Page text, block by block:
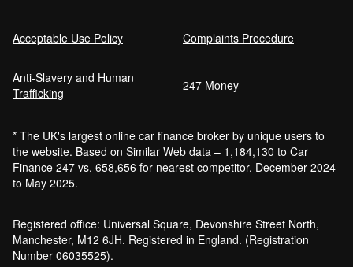
Acceptable Use Policy Complaints Procedure
Anti-Slavery and Human
Trafficking
247 Money
* The UK's largest online car finance broker by unique users to
the website. Based on Similar Web data – 1,184,130 to Car
Finance 247 vs. 658,656 for nearest competitor. December 2024
to May 2025.
Registered office: Universal Square, Devonshire Street North,
Manchester, M12 6JH. Registered in England. (Registration
Number 06035525).